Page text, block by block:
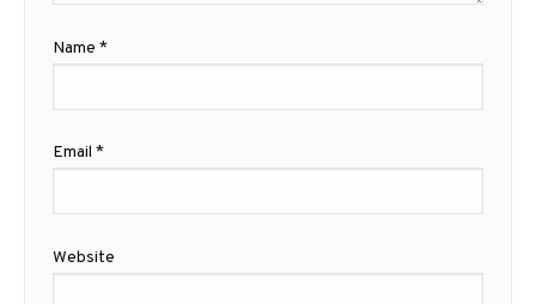
Name *
Email *
Website